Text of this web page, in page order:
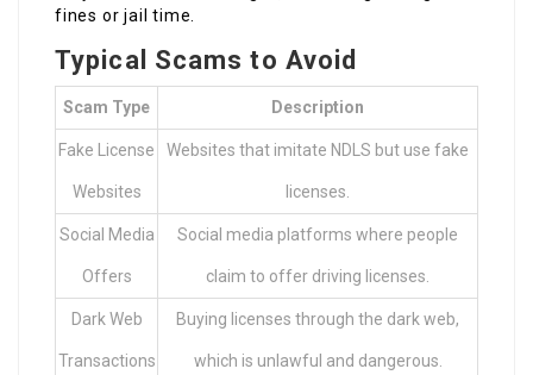
fines or jail time.
Typical Scams to Avoid
Scam Type Description
Fake License
Websites
Websites that imitate NDLS but use fake
licenses.
Social Media
Offers
Social media platforms where people
claim to offer driving licenses.
Dark Web
Transactions
Buying licenses through the dark web,
which is unlawful and dangerous.